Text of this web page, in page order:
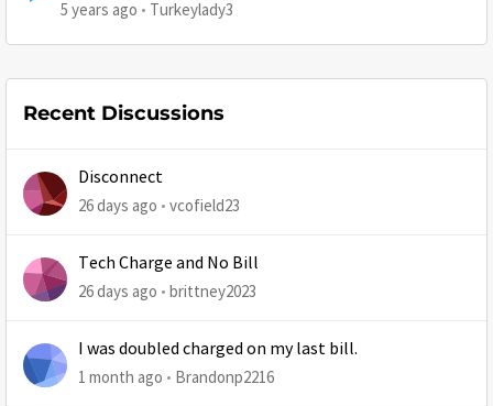
5 years ago Turkeylady3
Recent Discussions
Disconnect
26 days ago vcofield23
Tech Charge and No Bill
26 days ago brittney2023
I was doubled charged on my last bill.
1 month ago Brandonp2216